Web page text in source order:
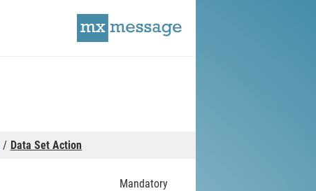
Data Set Action
Mandatory